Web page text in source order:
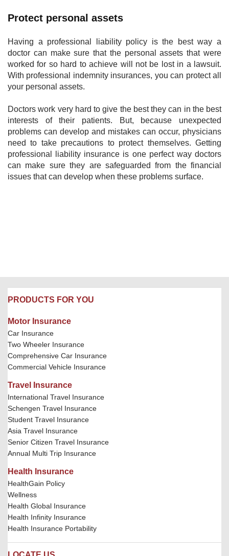
Protect personal assets
Having a professional liability policy is the best way a
doctor can make sure that the personal assets that were
worked for so hard to achieve will not be lost in a lawsuit.
With professional indemnity insurances, you can protect all
your personal assets.
Doctors work very hard to give the best they can in the best
interests of their patients. But, because unexpected
problems can develop and mistakes can occur, physicians
need to take precautions to protect themselves. Getting
professional liability insurance is one perfect way doctors
can make sure they are safeguarded from the financial
issues that can develop when these problems surface.
PRODUCTS FOR YOU
Motor Insurance
Car Insurance
Two Wheeler Insurance
Comprehensive Car Insurance
Commercial Vehicle Insurance
Travel Insurance
International Travel Insurance
Schengen Travel Insurance
Student Travel Insurance
Asia Travel Insurance
Senior Citizen Travel Insurance
Annual Multi Trip Insurance
Health Insurance
HealthGain Policy
Wellness
Health Global Insurance
Health Infinity Insurance
Health Insurance Portability